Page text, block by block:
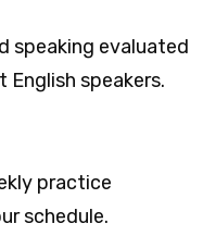
speaking evaluated
speakers.
practice
schedule.